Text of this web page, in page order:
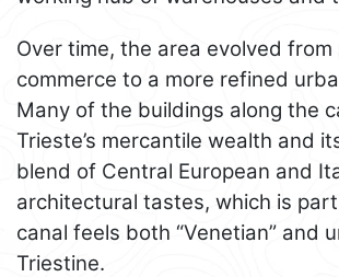
Over time, the area evolved from
commerce to a more refined
Many of the buildings along the
Trieste’s mercantile wealth and
blend of Central European and
architectural tastes, which is
canal feels both “Venetian” and
Triestine.